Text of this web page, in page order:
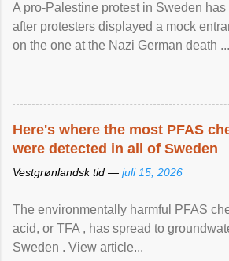
A pro-Palestine protest in Sweden
after protesters displayed a mock
on the one at the Nazi German death
Here's where the most PFAS
were detected in all of Sweden
Vestgrønlandsk tid — juli 15, 2026
The environmentally harmful PFAS
acid, or TFA , has spread to
Sweden . View article...